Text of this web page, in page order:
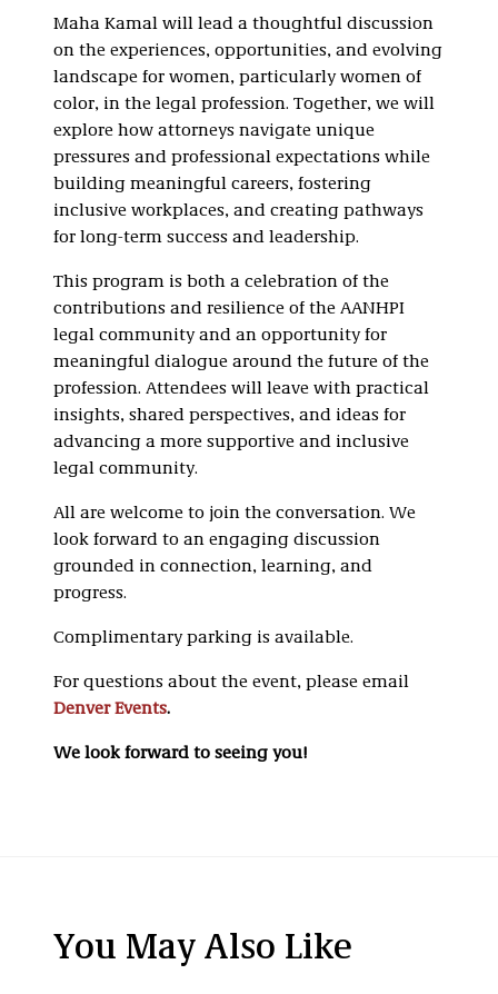
Maha Kamal will lead a thoughtful discussion
on the experiences, opportunities, and evolving
landscape for women, particularly women of
color, in the legal profession. Together, we will
explore how attorneys navigate unique
pressures and professional expectations while
building meaningful careers, fostering
inclusive workplaces, and creating pathways
for long-term success and leadership.
This program is both a celebration of the
contributions and resilience of the AANHPI
legal community and an opportunity for
meaningful dialogue around the future of the
profession. Attendees will leave with practical
insights, shared perspectives, and ideas for
advancing a more supportive and inclusive
legal community.
All are welcome to join the conversation. We
look forward to an engaging discussion
grounded in connection, learning, and
progress.
Complimentary parking is available.
For questions about the event, please email
Denver Events.
We look forward to seeing you!
You May Also Like